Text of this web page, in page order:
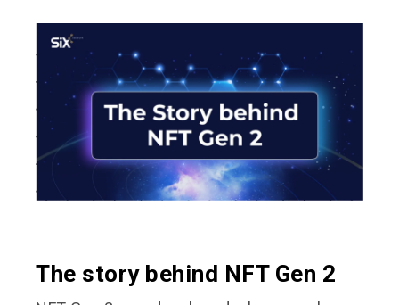
The story behind NFT Gen 2